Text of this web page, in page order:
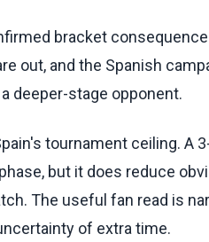
bracket
out, and the Spanish
deeper-stage opponent.
tournament ceiling. A
but it does reduce
The useful fan read is
of extra time.